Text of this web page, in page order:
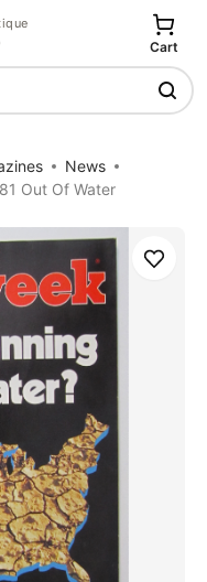
Cart
News
Out Of Water
Save